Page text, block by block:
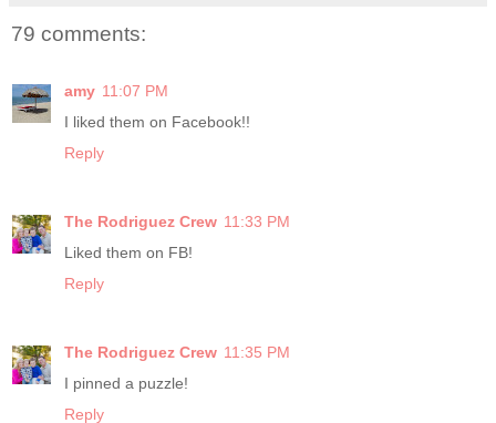
79 comments:
amy 11:07 PM
I liked them on Facebook!!
Reply
The Rodriguez Crew 11:33 PM
Liked them on FB!
Reply
The Rodriguez Crew 11:35 PM
I pinned a puzzle!
Reply